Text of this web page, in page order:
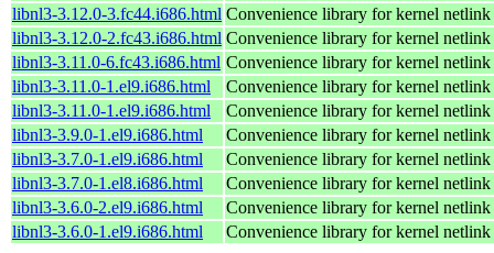
libnl3-3.12.0-3.fc44.i686.html Convenience library for kernel netlink
libnl3-3.12.0-2.fc43.i686.html Convenience library for kernel netlink
libnl3-3.11.0-6.fc43.i686.html Convenience library for kernel netlink
libnl3-3.11.0-1.el9.i686.html
Convenience library for kernel netlink
libnl3-3.11.0-1.el9.i686.html
Convenience library for kernel netlink
libnl3-3.9.0-1.el9.i686.html
Convenience library for kernel netlink
libnl3-3.7.0-1.el9.i686.html
Convenience library for kernel netlink
libnl3-3.7.0-1.el8.i686.html
Convenience library for kernel netlink
libnl3-3.6.0-2.el9.i686.html
Convenience library for kernel netlink
libnl3-3.6.0-1.el9.i686.html
Convenience library for kernel netlink